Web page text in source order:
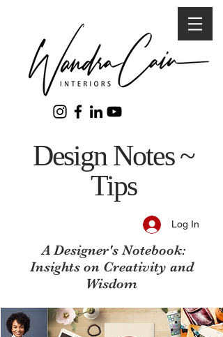
Design Notes ~
Tips
Log In
A Designer's Notebook:
Insights on Creativity and
Wisdom